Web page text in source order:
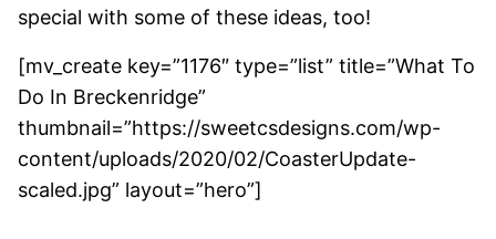
special with some of these ideas, too!
[mv_create key=”1176″ type=”list” title=”What To
Do In Breckenridge”
thumbnail=”https://sweetcsdesigns.com/wp-
content/uploads/2020/02/CoasterUpdate-
scaled.jpg” layout=”hero”]